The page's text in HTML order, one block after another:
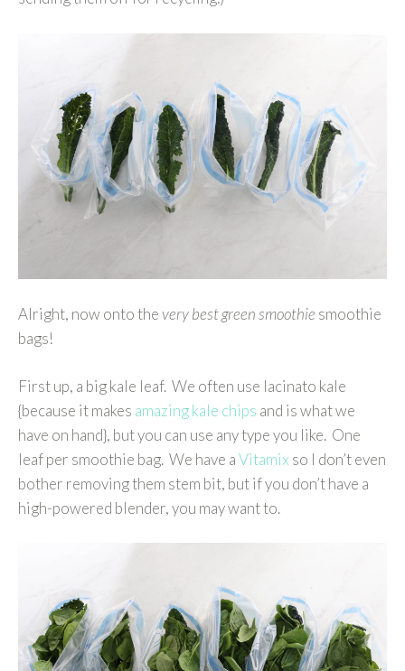
Alright, now onto thevery best green smoothie smoothie
bags!
First up, a big kale leaf. We often use lacinato kale
{because it makes amazing kale chips and is what we
have on hand}, but you can use any type you like. One
leaf per smoothie bag. We have aVitamix so I don’t even
bother removing them stem bit, but if you don’t have a
high-powered blender, you may want to.